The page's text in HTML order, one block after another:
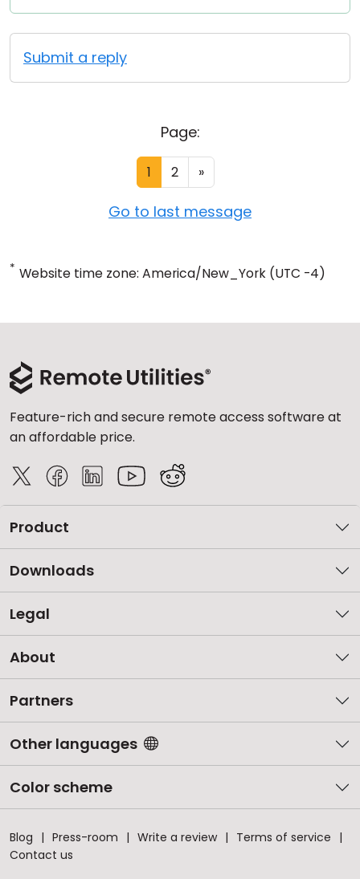
Submit a reply
Page:
1 2 »
Go to last message
* Website time zone: America/New_York (UTC -4)
Feature-rich and secure remote access software at
an affordable price.
Product
Downloads
Legal
About
Partners
Other languages
Color scheme
Blog Press-room Write a review
Terms of service
Contact us